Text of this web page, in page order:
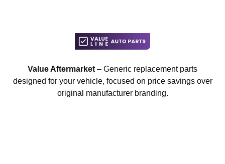
Value Aftermarket – Generic replacement parts
designed for your vehicle, focused on price savings over
original manufacturer branding.